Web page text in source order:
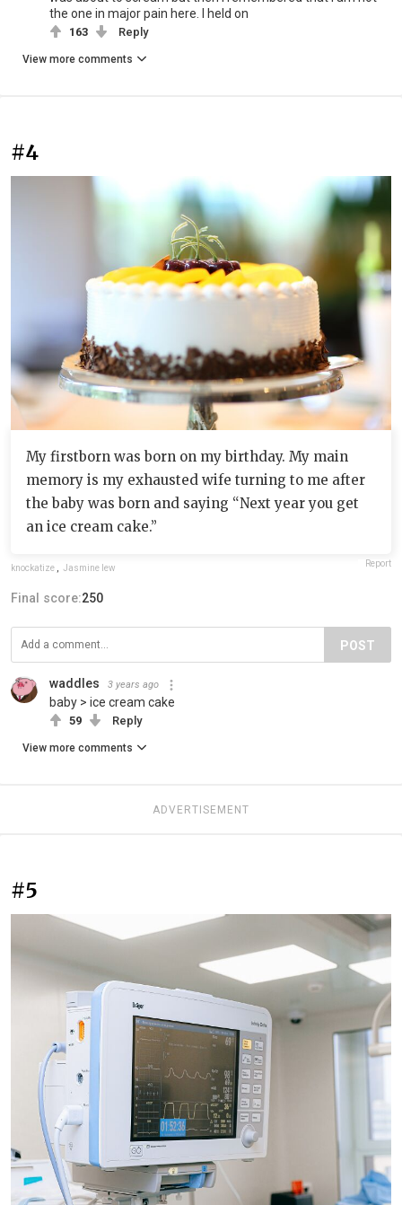
the one in major pain here. I held on
163 Reply
View more comments
#4
My firstborn was born on my birthday. My main
memory is my exhausted wife turning to me after
the baby was born and saying “Next year you get
an ice cream cake.”
knockatize , Jasmine lew Report
Final score:250
POST
waddles 3 years ago
baby > ice cream cake
59 Reply
View more comments
ADVERTISEMENT
#5